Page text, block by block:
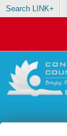
Search LINK+